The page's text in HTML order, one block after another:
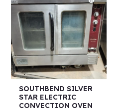
SOUTHBEND SILVER
STAR ELECTRIC
CONVECTION OVEN